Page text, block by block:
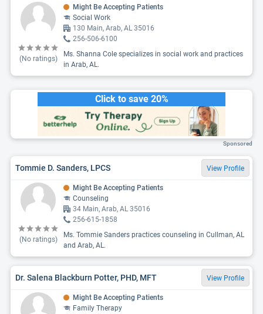
(No ratings)
Might Be Accepting Patients
Social Work
130 Main, Arab, AL 35016
256-506-6100
Ms. Shanna Cole specializes in social work and practices
in Arab, AL.
Click to save 20%
Sponsored
Tommie D. Sanders, LPCS View Profile
(No ratings)
Might Be Accepting Patients
Counseling
34 Main, Arab, AL 35016
256-615-1858
Ms. Tommie Sanders practices counseling in Cullman, AL
and Arab, AL.
Dr. Salena Blackburn Potter, PHD, MFT View Profile
Might Be Accepting Patients
Family Therapy